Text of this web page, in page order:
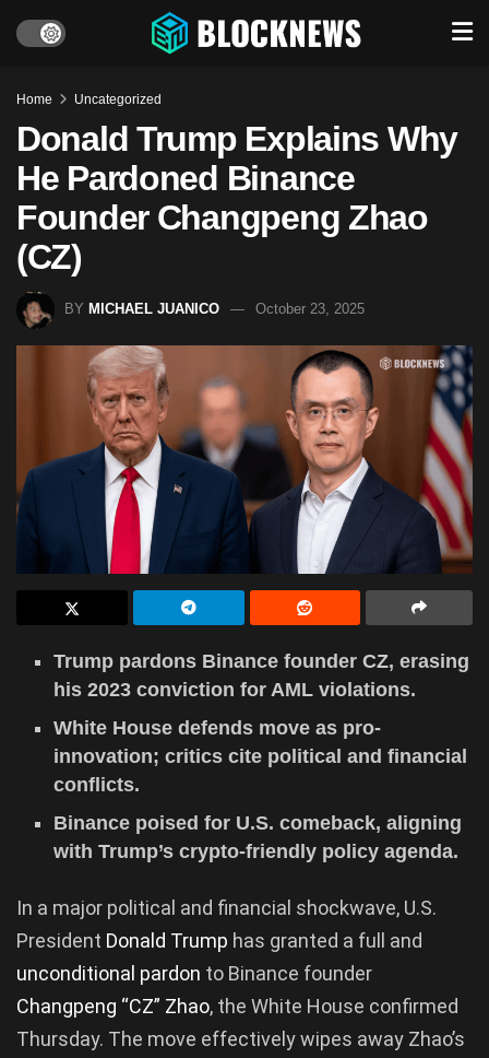
Home Uncategorized
Donald Trump Explains Why
He Pardoned Binance
Founder Changpeng Zhao
(CZ)
BY MICHAEL JUANICO October 23, 2025
Trump pardons Binance founder CZ, erasing
his 2023 conviction for AML violations.
White House defends move as pro-
innovation; critics cite political and financial
conflicts.
Binance poised for U.S. comeback, aligning
with Trump’s crypto-friendly policy agenda.
In a major political and financial shockwave, U.S.
President Donald Trump has granted a full and
unconditional pardon to Binance founder
Changpeng “CZ” Zhao, the White House confirmed
Thursday. The move effectively wipes away Zhao’s